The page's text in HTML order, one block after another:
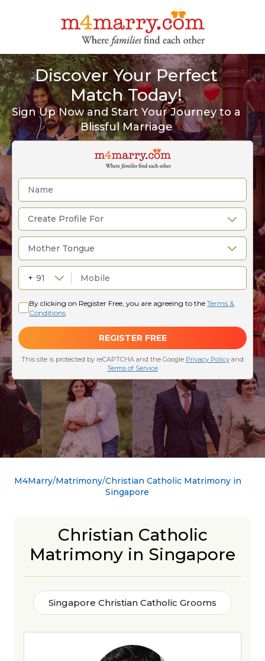
Discover Your Perfect
Match Today!
Sign Up Now and Start Your Journey to a
Blissful Marriage
M4Marry Matrimony Christian Catholic Matrimony in
Singapore
Christian Catholic
Matrimony in Singapore
Singapore Christian Catholic Grooms